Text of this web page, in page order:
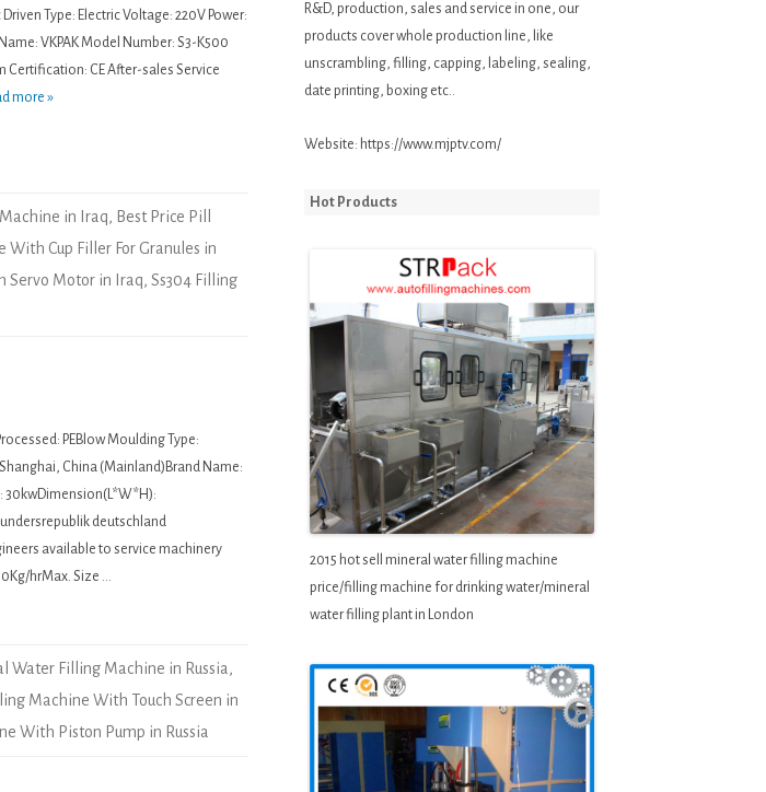
Type: Electric Voltage: 220V Power:
VKPAK Model Number: S3-K500
CE After-sales Service
more »
in Iraq, Best Price Pill
With Cup Filler For Granules in
Servo Motor in Iraq, Ss304 Filling
PEBlow Moulding Type:
China (Mainland)Brand Name:
30kwDimension(L*W*H):
deutschland
available to service machinery
hrMax. Size …
Water Filling Machine in Russia ,
Machine With Touch Screen in
With Piston Pump in Russia
R&D, production, sales and service in one, our
products cover whole production line, like
unscrambling, filling, capping, labeling, sealing,
date printing, boxing etc..
Website: https://www.mjptv.com/
Hot Products
2015 hot sell mineral water filling machine
price/filling machine for drinking water/mineral
water filling plant in London